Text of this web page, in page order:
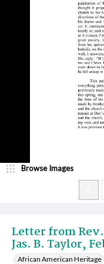
Letter from
Jas. B. Taylor,
African American Heritage
Browse Images